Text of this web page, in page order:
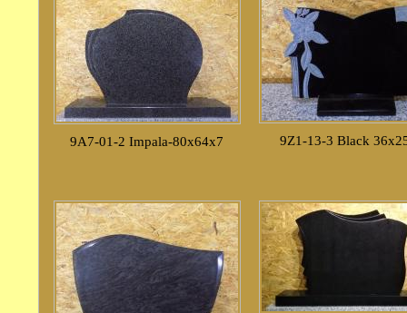
9A7-01-2 Impala-80x64x7 9Z1-13-3 Black